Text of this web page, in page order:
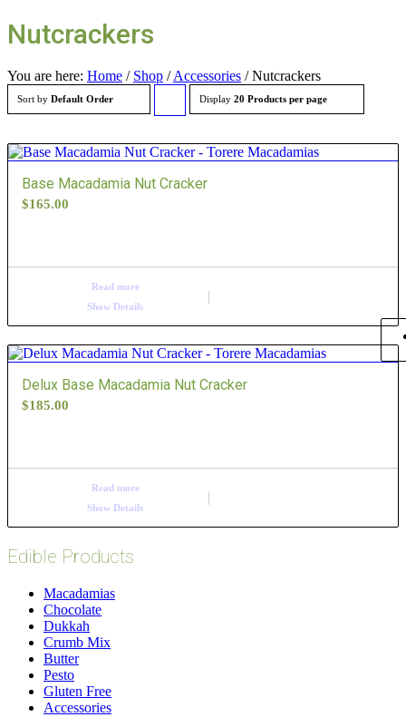
Nutcrackers
You are here: Home / Shop / Accessories / Nutcrackers
Sort by Default Order Click
order
products
Display 20 Products per page
Base Macadamia Nut Cracker
$165.00
Read more
Show Details
Delux Base Macadamia Nut Cracker
$185.00
Read more
Show Details
Edible Products
Macadamias
Chocolate
Dukkah
Crumb Mix
Butter
Pesto
Gluten Free
Accessories